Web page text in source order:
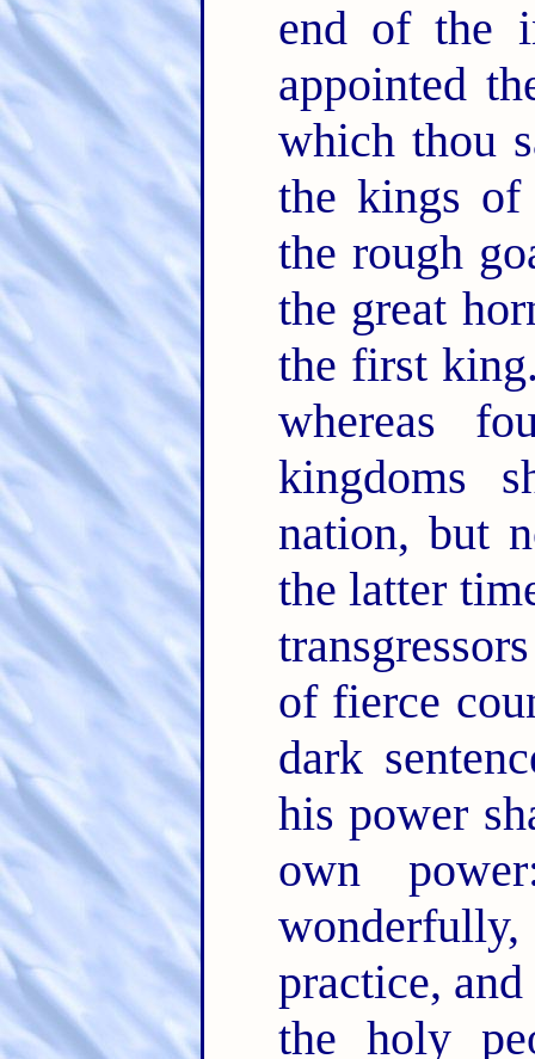
end of the
appointed
which thou
the kings
the rough
the great
the first
whereas
kingdoms
nation, but
the latter
of fierce
dark
his power
own
practice,
the holy